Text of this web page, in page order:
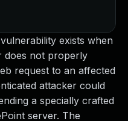
exists when
does not properly
request to an affected
attacker could
a specially crafted
server. The